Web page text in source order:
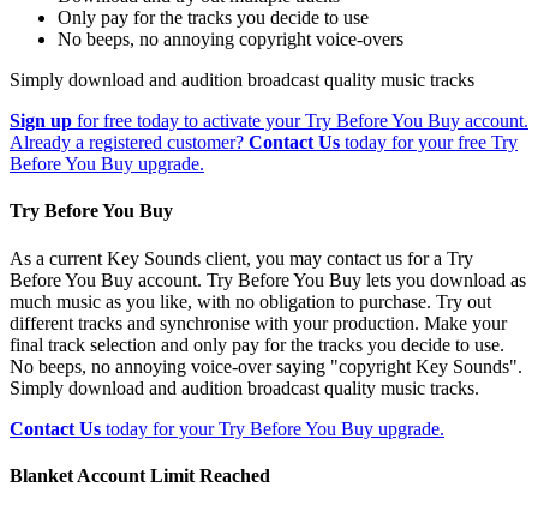
Only pay for the tracks you decide to use
No beeps, no annoying copyright voice-overs
Simply download and audition broadcast quality music tracks
Sign up for free today to activate your Try Before You Buy account.
Already a registered customer? Contact Us today for your free Try
Before You Buy upgrade.
Try Before You Buy
As a current Key Sounds client, you may contact us for a Try
Before You Buy account. Try Before You Buy lets you download as
much music as you like, with no obligation to purchase. Try out
different tracks and synchronise with your production. Make your
final track selection and only pay for the tracks you decide to use.
No beeps, no annoying voice-over saying "copyright Key Sounds".
Simply download and audition broadcast quality music tracks.
Contact Us today for your Try Before You Buy upgrade.
Blanket Account Limit Reached